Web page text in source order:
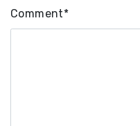
Comment*